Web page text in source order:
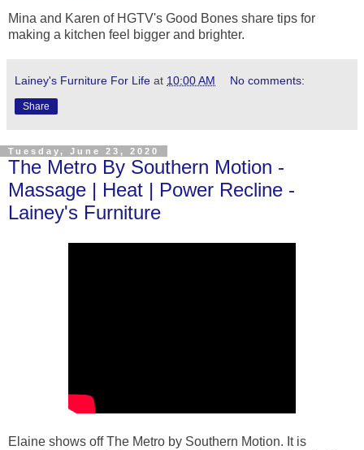
Mina and Karen of HGTV's Good Bones share tips for
making a kitchen feel bigger and brighter.
Lainey's Furniture For Life at 10:00 AM No comments:
Share
Tuesday, June 23, 2020
The Metro By Southern Motion -
Massage | Heat | Power Recline -
Lainey's Furniture
Elaine shows off The Metro by Southern Motion. It is